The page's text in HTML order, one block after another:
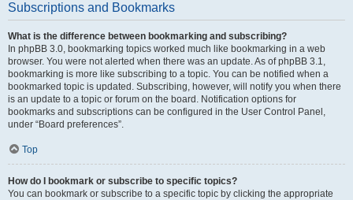
Subscriptions and Bookmarks
What is the difference between bookmarking and subscribing?
In phpBB 3.0, bookmarking topics worked much like bookmarking in a web
browser. You were not alerted when there was an update. As of phpBB 3.1,
bookmarking is more like subscribing to a topic. You can be notified when a
bookmarked topic is updated. Subscribing, however, will notify you when there
is an update to a topic or forum on the board. Notification options for
bookmarks and subscriptions can be configured in the User Control Panel,
under “Board preferences”.
Top
How do I bookmark or subscribe to specific topics?
You can bookmark or subscribe to a specific topic by clicking the appropriate